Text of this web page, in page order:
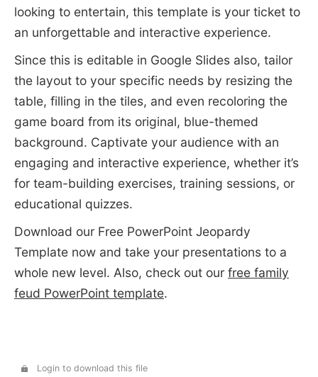
looking to entertain, this template is your ticket to
an unforgettable and interactive experience.
Since this is editable in Google Slides also, tailor
the layout to your specific needs by resizing the
table, filling in the tiles, and even recoloring the
game board from its original, blue-themed
background. Captivate your audience with an
engaging and interactive experience, whether it’s
for team-building exercises, training sessions, or
educational quizzes.
Download our Free PowerPoint Jeopardy
Template now and take your presentations to a
whole new level. Also, check out our free family
feud PowerPoint template.
Login to download this file